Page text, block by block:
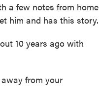
a few notes from home
him and has this story.
10 years ago with
from your